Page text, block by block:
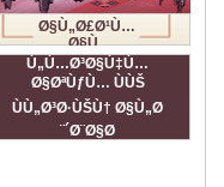
Ø§Ù„Ø£Ø¹Ù…
Ø§Ù„
Ø§Ù„ÙÙ†ÙŠØ©
Ù„Ù…Ø³Ø§Ù‡Ù…
Ø§ØªÙƒÙ… ÙÙŠ
ÙÙ„Ø³Ø·ÙŠÙ† Ø§Ù„Ø
´Ø¨Ø§Ø¨